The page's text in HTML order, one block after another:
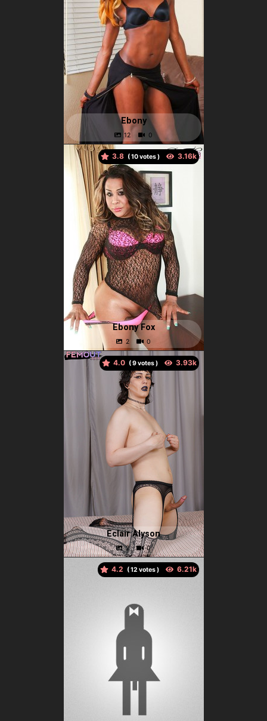
Ebony
3.8 ( votes )
Ebony Fox
4.0 ( votes )
Eclair Alyson
4.2 ( votes )